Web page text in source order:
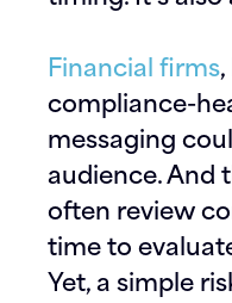
Financial firms,
compliance-
messaging
audience. And
often review
time to
Yet, a simple